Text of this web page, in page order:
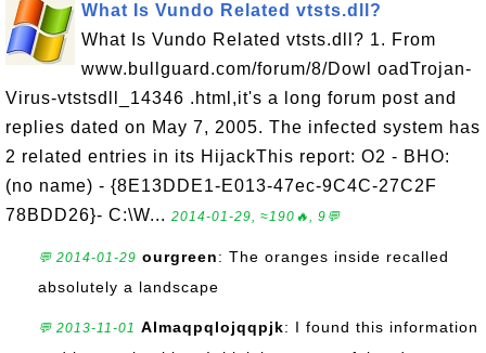
What Is Vundo Related vtsts.dll?
What Is Vundo Related vtsts.dll? 1. From
www.bullguard.com/forum/8/Dowl oadTrojan-
Virus-vtstsdll_14346 .html,it's a long forum post and
replies dated on May 7, 2005. The infected system has
2 related entries in its HijackThis report: O2 - BHO:
(no name) - {8E13DDE1-E013-47ec-9C4C-27C2F
78BDD26}- C:\W... 2014-01-29, ≈190🔥, 9💬
💬 2014-01-29 ourgreen: The oranges inside recalled
absolutely a landscape
💬 2013-11-01 Almaqpqlojqqpjk: I found this information